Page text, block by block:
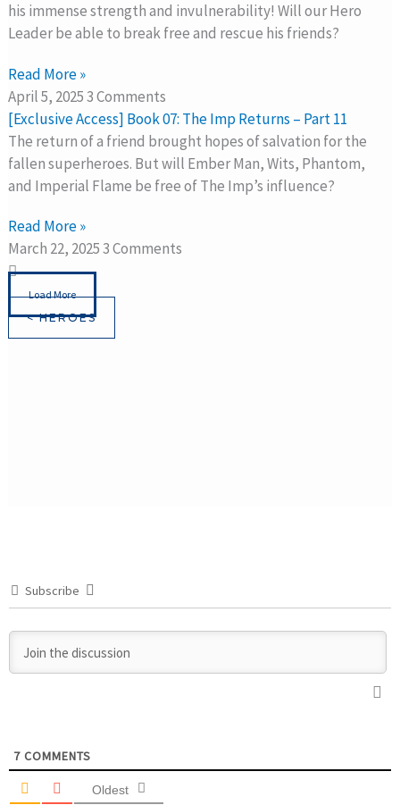
his immense strength and invulnerability! Will our Hero
Leader be able to break free and rescue his friends?
Read More »
April 5, 20253 Comments
[Exclusive Access] Book 07: The Imp Returns – Part 11
The return of a friend brought hopes of salvation for the
fallen superheroes. But will Ember Man, Wits, Phantom,
and Imperial Flame be free of The Imp’s influence?
Read More »
March 22, 20253 Comments
Load More
< HEROES
Subscribe
7 COMMENTS
Oldest